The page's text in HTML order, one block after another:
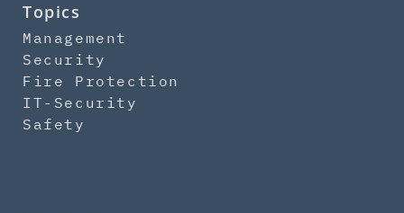
Topics
Management
Security
Fire Protection
IT-Security
Safety